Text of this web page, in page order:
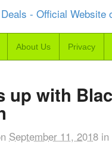
About Us Privacy
up with
September 11, 2018 in